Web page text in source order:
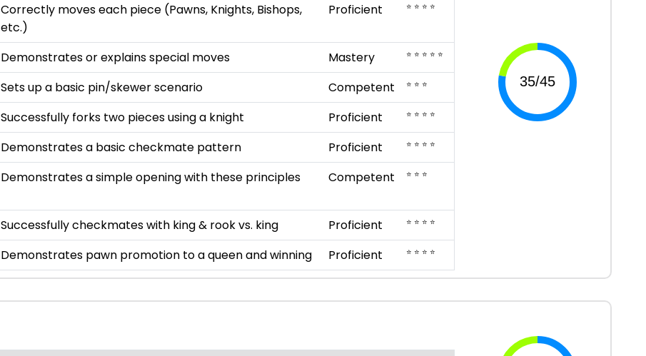
Correctly moves each piece (Pawns, Knights, Bishops,
etc.)
Proficient ⭐ ⭐ ⭐ ⭐
Demonstrates or explains special moves Mastery ⭐ ⭐ ⭐ ⭐ ⭐
Sets up a basic pin/skewer scenario Competent ⭐ ⭐ ⭐
Successfully forks two pieces using a knight Proficient ⭐ ⭐ ⭐ ⭐
Demonstrates a basic checkmate pattern Proficient ⭐ ⭐ ⭐ ⭐
Demonstrates a simple opening with these principles Competent ⭐ ⭐ ⭐
Successfully checkmates with king & rook vs. king Proficient ⭐ ⭐ ⭐ ⭐
Demonstrates pawn promotion to a queen and winning Proficient ⭐ ⭐ ⭐ ⭐